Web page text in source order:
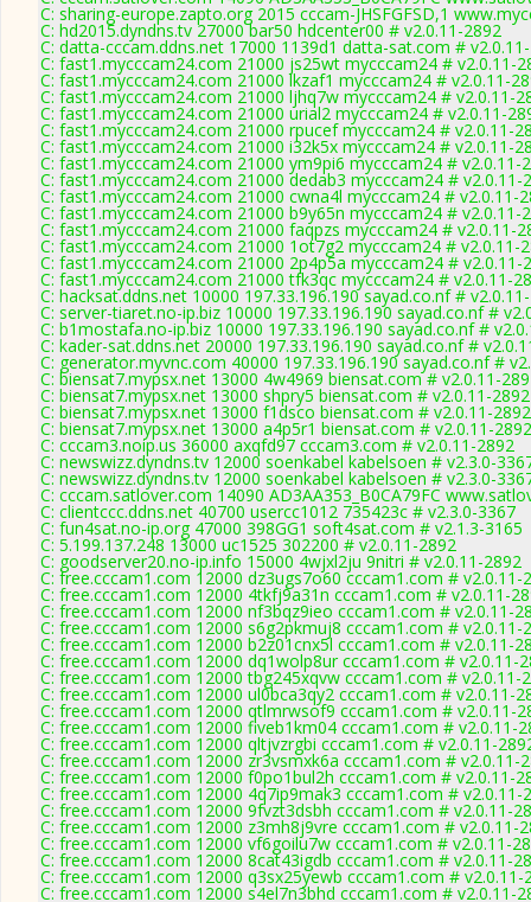
C: sharing-europe.zapto.org 2015 cccam-JHSFGFSD,1
C: hd2015.dyndns.tv 27000 bar50 hdcenter00 # v2.0.11-2892
C: datta-cccam.ddns.net 17000 1139d1 datta-sat.com #
C: fast1.mycccam24.com 21000 js25wt mycccam24 # v2.0.11-
C: fast1.mycccam24.com 21000 lkzaf1 mycccam24 # v2.0.11-
C: fast1.mycccam24.com 21000 ljhq7w mycccam24 # v2.0.11-
C: fast1.mycccam24.com 21000 urial2 mycccam24 # v2.0.11-
C: fast1.mycccam24.com 21000 rpucef mycccam24 # v2.0.11-
C: fast1.mycccam24.com 21000 i32k5x mycccam24 # v2.0.11-
C: fast1.mycccam24.com 21000 ym9pi6 mycccam24 # v2.0.11-
C: fast1.mycccam24.com 21000 dedab3 mycccam24 # v2.0.11-
C: fast1.mycccam24.com 21000 cwna4l mycccam24 # v2.0.11-
C: fast1.mycccam24.com 21000 b9y65n mycccam24 # v2.0.11-
C: fast1.mycccam24.com 21000 faqpzs mycccam24 # v2.0.11-
C: fast1.mycccam24.com 21000 1ot7g2 mycccam24 # v2.0.11-
C: fast1.mycccam24.com 21000 2p4p5a mycccam24 # v2.0.11-
C: fast1.mycccam24.com 21000 tfk3qc mycccam24 # v2.0.11-
C: hacksat.ddns.net 10000 197.33.196.190 sayad.co.nf #
C: server-tiaret.no-ip.biz 10000 197.33.196.190 sayad.co.nf #
C: b1mostafa.no-ip.biz 10000 197.33.196.190 sayad.co.nf #
C: kader-sat.ddns.net 20000 197.33.196.190 sayad.co.nf #
C: generator.myvnc.com 40000 197.33.196.190 sayad.co.nf #
C: biensat7.mypsx.net 13000 4w4969 biensat.com # v2.0.11-
C: biensat7.mypsx.net 13000 shpry5 biensat.com # v2.0.11-2892
C: biensat7.mypsx.net 13000 f1dsco biensat.com # v2.0.11-2892
C: biensat7.mypsx.net 13000 a4p5r1 biensat.com # v2.0.11-2892
C: cccam3.noip.us 36000 axqfd97 cccam3.com # v2.0.11-2892
C: newswizz.dyndns.tv 12000 soenkabel kabelsoen # v2.3.0-
C: newswizz.dyndns.tv 12000 soenkabel kabelsoen # v2.3.0-
C: cccam.satlover.com 14090 AD3AA353_B0CA79FC
C: clientccc.ddns.net 40700 usercc1012 735423c # v2.3.0-3367
C: fun4sat.no-ip.org 47000 398GG1 soft4sat.com # v2.1.3-3165
C: 5.199.137.248 13000 uc1525 302200 # v2.0.11-2892
C: goodserver20.no-ip.info 15000 4wjxl2ju 9nitri # v2.0.11-2892
C: free.cccam1.com 12000 dz3ugs7o60 cccam1.com # v2.0.11-
C: free.cccam1.com 12000 4tkfj9a31n cccam1.com # v2.0.11-
C: free.cccam1.com 12000 nf3bqz9ieo cccam1.com # v2.0.11-
C: free.cccam1.com 12000 s6g2pkmuj8 cccam1.com # v2.0.11-
C: free.cccam1.com 12000 b2z01cnx5l cccam1.com # v2.0.11-
C: free.cccam1.com 12000 dq1wolp8ur cccam1.com # v2.0.11-
C: free.cccam1.com 12000 tbg245xqvw cccam1.com # v2.0.11-
C: free.cccam1.com 12000 ul0bca3qy2 cccam1.com # v2.0.11-
C: free.cccam1.com 12000 qtlmrwsof9 cccam1.com # v2.0.11-
C: free.cccam1.com 12000 fiveb1km04 cccam1.com # v2.0.11-
C: free.cccam1.com 12000 qltjvzrgbi cccam1.com # v2.0.11-
C: free.cccam1.com 12000 zr3vsmxk6a cccam1.com # v2.0.11-
C: free.cccam1.com 12000 f0po1bul2h cccam1.com # v2.0.11-
C: free.cccam1.com 12000 4q7ip9mak3 cccam1.com # v2.0.11-
C: free.cccam1.com 12000 9fvzt3dsbh cccam1.com # v2.0.11-
C: free.cccam1.com 12000 z3mh8j9vre cccam1.com # v2.0.11-
C: free.cccam1.com 12000 vf6goilu7w cccam1.com # v2.0.11-
C: free.cccam1.com 12000 8cat43igdb cccam1.com # v2.0.11-
C: free.cccam1.com 12000 q3sx25yewb cccam1.com # v2.0.11-
C: free.cccam1.com 12000 s4el7n3bhd cccam1.com # v2.0.11-